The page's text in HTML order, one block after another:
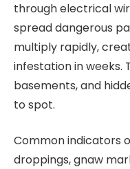
through electrical
spread dangerous
multiply rapidly,
infestation in weeks.
basements, and
to spot.
Common indicators
droppings, gnaw